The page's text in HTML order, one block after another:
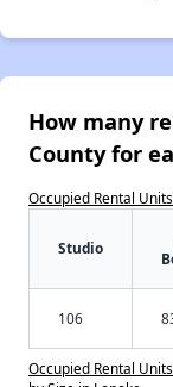
How many
County for
Occupied Rental
Studio
106
Occupied Rental Units